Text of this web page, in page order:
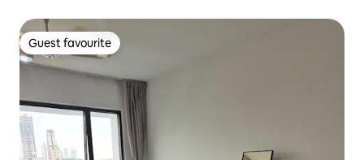
Guest favourite
Guest favourite